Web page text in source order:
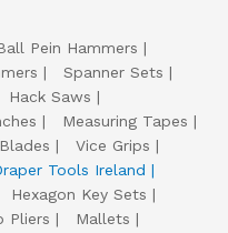
Pein Hammers
Spanner Sets
Hack Saws
Measuring Tapes
Vice Grips
Tools Ireland
Hexagon Key Sets
Pliers
Mallets